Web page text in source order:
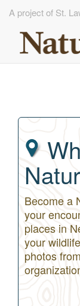
A project of St.
Become a
your
places in
your
photos